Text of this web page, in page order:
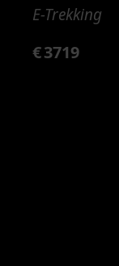
E-Trekking
€3719